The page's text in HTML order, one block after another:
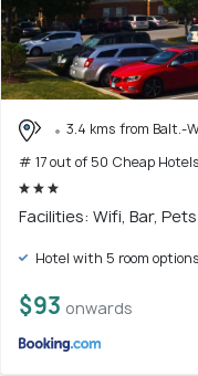
3.4 kms from Balt.-
# 17 out of 50 Cheap
Facilities: Wifi, Bar,
Hotel with 5 room options
$93 onwards